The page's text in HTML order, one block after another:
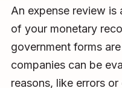
An expense review is
of your monetary
government forms
companies can be
reasons, like errors